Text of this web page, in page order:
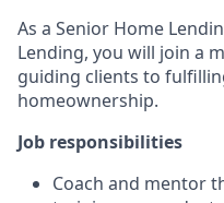
As a Senior Home
Lending, you will join a
guiding clients to
homeownership.
Job responsibilities
Coach and mentor